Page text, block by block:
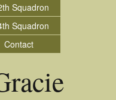
Squadron
Squadron
Contact